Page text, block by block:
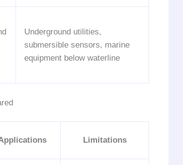
Underground utilities,
submersible sensors, marine
equipment below waterline
Limitations